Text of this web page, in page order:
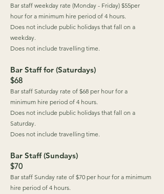
Bar staff weekday rate (Monday - Friday) $55per
hour for a minimum hire period of 4 hours.
Does not include public holidays that fall on a
weekday.
Does not include travelling time.
Bar Staff for (Saturdays)
$68
Bar staff Saturday rate of $68 per hour for a
minimum hire period of 4 hours.
Does not include public holidays that fall on a
Saturday.
Does not include travelling time.
Bar Staff (Sundays)
$70
Bar staff Sunday rate of $70 per hour for a minimum
hire period of 4 hours.